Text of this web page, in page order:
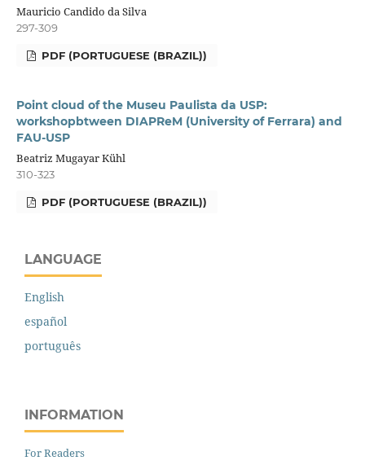
Mauricio Candido da Silva
297-309
PDF (PORTUGUESE (BRAZIL))
Point cloud of the Museu Paulista da USP:
workshopbtween DIAPReM (University of Ferrara) and
FAU-USP
Beatriz Mugayar Kühl
310-323
PDF (PORTUGUESE (BRAZIL))
LANGUAGE
English
español
português
INFORMATION
For Readers